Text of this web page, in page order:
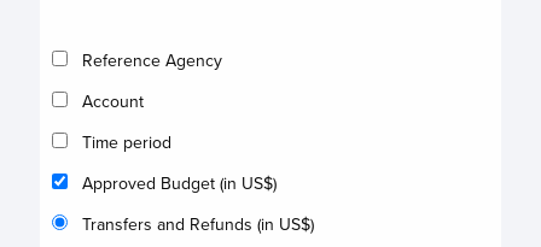
Reference Agency
Account
Time period
Approved Budget (in US$)
Transfers and Refunds (in US$)